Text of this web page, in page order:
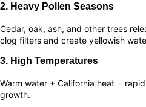
2. Heavy Pollen Seasons
Cedar, oak, ash, and other trees
clog filters and create yellowish
3. High Temperatures
Warm water + California heat =
growth.